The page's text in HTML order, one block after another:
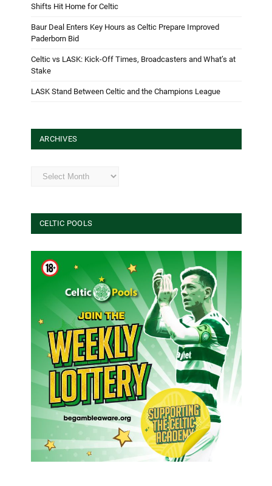
Shifts Hit Home for Celtic
Baur Deal Enters Key Hours as Celtic Prepare Improved
Paderborn Bid
Celtic vs LASK: Kick-Off Times, Broadcasters and What’s at
Stake
LASK Stand Between Celtic and the Champions League
ARCHIVES
Archives
CELTIC POOLS